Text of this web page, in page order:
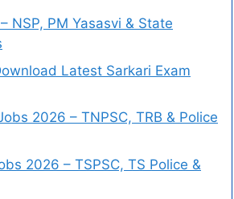
NSP, PM Yasasvi & State
Latest Sarkari Exam
2026 – TNPSC, TRB & Police
2026 – TSPSC, TS Police &